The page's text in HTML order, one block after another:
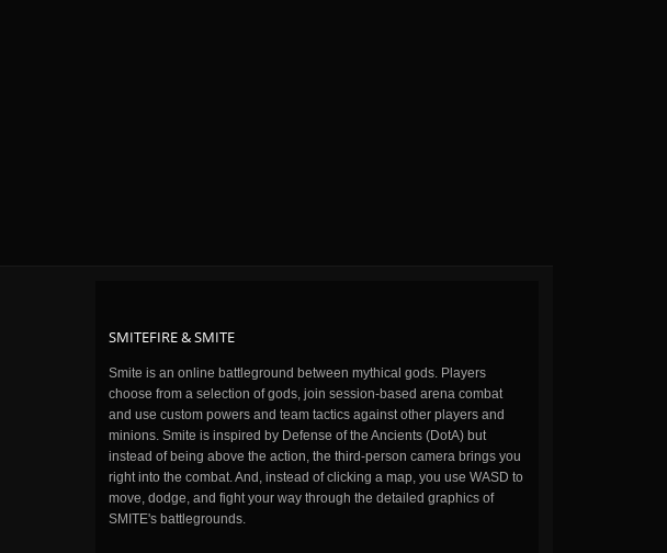
SMITEFIRE & SMITE
Smite is an online battleground between mythical gods. Players
choose from a selection of gods, join session-based arena combat
and use custom powers and team tactics against other players and
minions. Smite is inspired by Defense of the Ancients (DotA) but
instead of being above the action, the third-person camera brings you
right into the combat. And, instead of clicking a map, you use WASD to
move, dodge, and fight your way through the detailed graphics of
SMITE's battlegrounds.